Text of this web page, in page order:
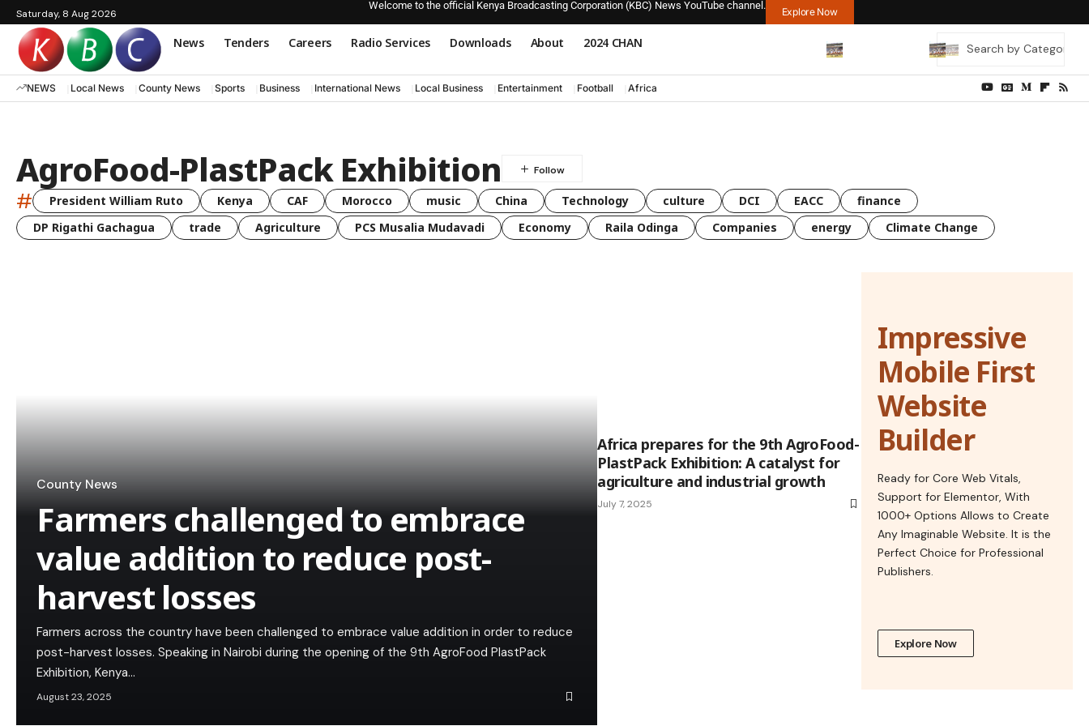
Saturday, 8 Aug 2026
Welcome to the official Kenya Broadcasting Corporation (KBC) News YouTube channel.
Explore Now
News Tenders Careers Radio Services Downloads About 2024 CHAN
NEWS Local News County News Sports Business International News Local Business Entertainment Football Africa
AgroFood-PlastPack Exhibition
# President William Ruto Kenya CAF Morocco music China Technology culture DCI EACC
finance
DP Rigathi Gachagua
trade Agriculture PCS Musalia Mudavadi Economy Raila Odinga Companies energy Climate Change
County News
Farmers challenged to embrace
value addition to reduce post-
harvest losses
Farmers across the country have been challenged to embrace value addition in order to reduce
post-harvest losses. Speaking in Nairobi during the opening of the 9th AgroFood PlastPack
Exhibition, Kenya…
August 23, 2025
Africa prepares for the 9th AgroFood-
PlastPack Exhibition: A catalyst for
agriculture and industrial growth
July 7, 2025
Impressive
Mobile First
Website
Builder
Ready for Core Web Vitals,
Support for Elementor, With
1000+ Options Allows to Create
Any Imaginable Website. It is the
Perfect Choice for Professional
Publishers.
Explore Now